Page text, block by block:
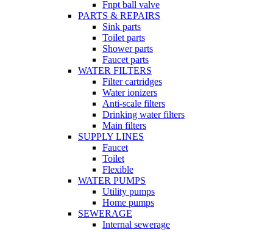
Fnpt ball valve
PARTS & REPAIRS
Sink parts
Toilet parts
Shower parts
Faucet parts
WATER FILTERS
Filter cartridges
Water ionizers
Anti-scale filters
Drinking water filters
Main filters
SUPPLY LINES
Faucet
Toilet
Flexible
WATER PUMPS
Utility pumps
Home pumps
SEWERAGE
Internal sewerage